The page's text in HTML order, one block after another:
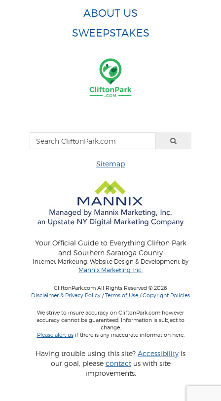
ABOUT US
SWEEPSTAKES
Sitemap
Your Official Guide to Everything Clifton Park
and Southern Saratoga County
Internet Marketing, Website Design & Development by
Mannix Marketing Inc.
CliftonPark.com All Rights Reserved © 2026
Disclaimer & Privacy Policy /Terms of Use /Copyright Policies
We strive to insure accuracy on CliftonPark.com however
accuracy cannot be guaranteed. Information is subject to
change.
Please alert usif there is any inaccurate information here.
Having trouble using this site? Accessibility is
our goal, please contactus with site
improvements.